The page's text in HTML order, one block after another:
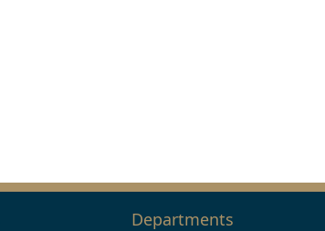
Departments